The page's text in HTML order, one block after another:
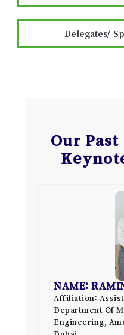
Delegates/
Our
NAME:
Affiliation:
Department Of
Engineering,